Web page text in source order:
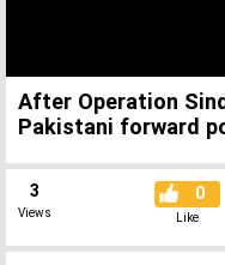
After Operation
Pakistani forward
3
Views
0
Like